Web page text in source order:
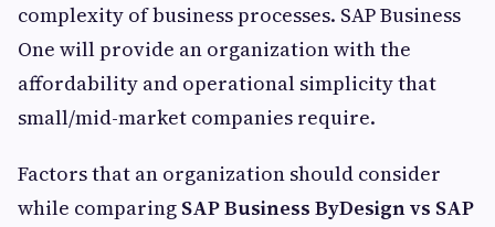
complexity of business processes. SAP Business
One will provide an organization with the
affordability and operational simplicity that
small/mid-market companies require.
Factors that an organization should consider
while comparing SAP Business ByDesign vs SAP